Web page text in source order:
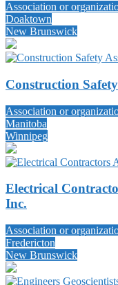
Association or
Doaktown
New Brunswick
Construction
Association or
Manitoba
Winnipeg
Electrical
Inc.
Association or
Fredericton
New Brunswick